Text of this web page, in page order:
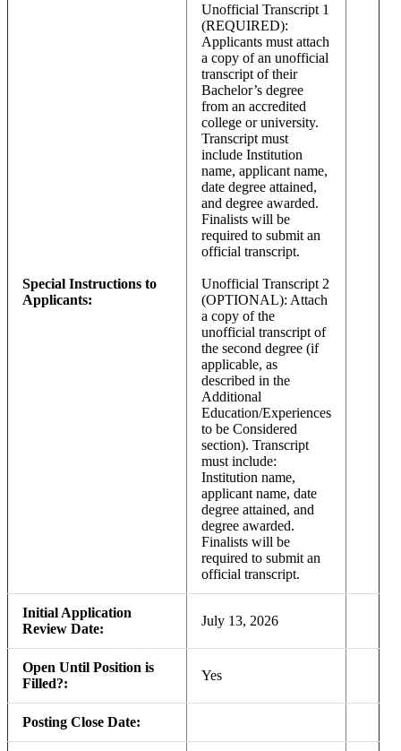
Special Instructions to
Applicants:
Unofficial Transcript 1
(REQUIRED):
Applicants must attach
a copy of an unofficial
transcript of their
Bachelor’s degree
from an accredited
college or university.
Transcript must
include Institution
name, applicant name,
date degree attained,
and degree awarded.
Finalists will be
required to submit an
official transcript.
Unofficial Transcript 2
(OPTIONAL): Attach
a copy of the
unofficial transcript of
the second degree (if
applicable, as
described in the
Additional
Education/Experiences
to be Considered
section). Transcript
must include:
Institution name,
applicant name, date
degree attained, and
degree awarded.
Finalists will be
required to submit an
official transcript.
Initial Application
Review Date:
July 13, 2026
Open Until Position is
Filled?:
Yes
Posting Close Date: